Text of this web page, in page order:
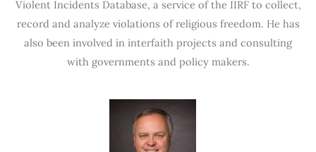
Violent Incidents Database, a service of the IIRF to collect,
record and analyze violations of religious freedom. He has
also been involved in interfaith projects and consulting
with governments and policy makers.